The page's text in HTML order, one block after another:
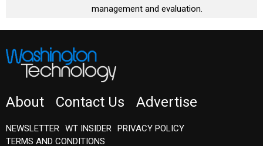
management and evaluation.
About Contact Us Advertise
NEWSLETTER WT INSIDER PRIVACY POLICY
TERMS AND CONDITIONS